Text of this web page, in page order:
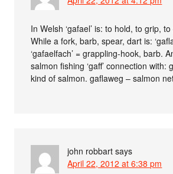
In Welsh ‘gafael’ is: to hold, to grip,
While a fork, barb, spear, dart is:
‘gafaelfach’ = grappling-hook, barb.
salmon fishing ‘gaff’ connection with:
kind of salmon. gaflaweg – salmon
john robbart says
April 22, 2012 at 6:38 pm